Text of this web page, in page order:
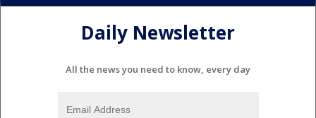
Daily Newsletter
All the news you need to know, every day